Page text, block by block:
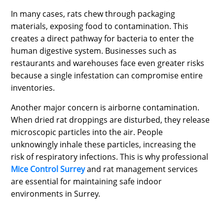
In many cases, rats chew through packaging
materials, exposing food to contamination. This
creates a direct pathway for bacteria to enter the
human digestive system. Businesses such as
restaurants and warehouses face even greater risks
because a single infestation can compromise entire
inventories.
Another major concern is airborne contamination.
When dried rat droppings are disturbed, they release
microscopic particles into the air. People
unknowingly inhale these particles, increasing the
risk of respiratory infections. This is why professional
Mice Control Surreyand rat management services
are essential for maintaining safe indoor
environments in Surrey.